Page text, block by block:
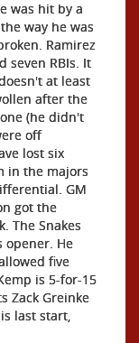
was hit by a
way he was
Ramirez
seven RBIs. It
at least
after the
(he didn't
off
lost six
in the majors
GM
got the
The Snakes
opener. He
five
is 5-for-15
Zack Greinke
last start,